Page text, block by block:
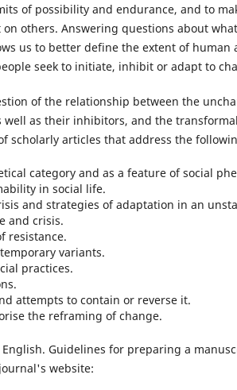
of possibility and endurance, and to
others. Answering questions about
us to better define the extent of human
seek to initiate, inhibit or adapt to
of the relationship between the
as their inhibitors, and the
scholarly articles that address the
category and as a feature of social
in social life.
and strategies of adaptation in an
and crisis.
resistance.
variants.
practices.
attempts to contain or reverse it.
the reframing of change.
Guidelines for preparing a
website: